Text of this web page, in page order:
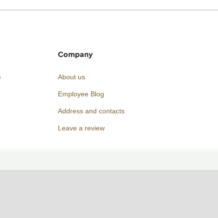
Company
About us
Employee Blog
Address and contacts
Leave a review